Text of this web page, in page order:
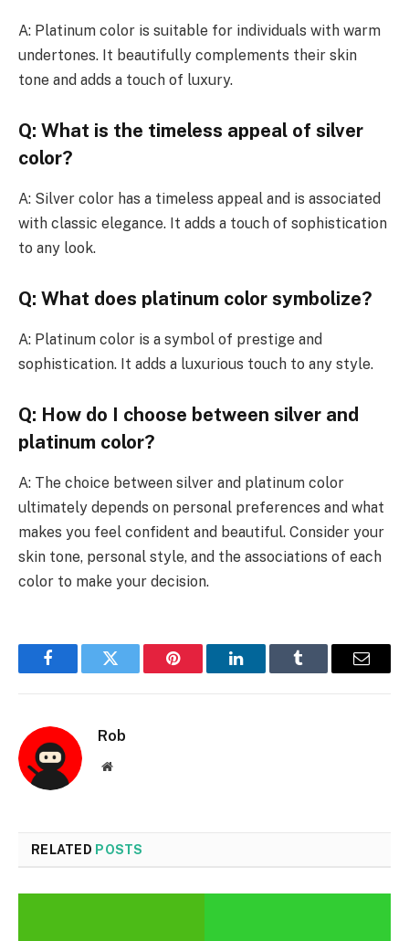
A: Platinum color is suitable for individuals with warm
undertones. It beautifully complements their skin
tone and adds a touch of luxury.
Q: What is the timeless appeal of silver
color?
A: Silver color has a timeless appeal and is associated
with classic elegance. It adds a touch of sophistication
to any look.
Q: What does platinum color symbolize?
A: Platinum color is a symbol of prestige and
sophistication. It adds a luxurious touch to any style.
Q: How do I choose between silver and
platinum color?
A: The choice between silver and platinum color
ultimately depends on personal preferences and what
makes you feel confident and beautiful. Consider your
skin tone, personal style, and the associations of each
color to make your decision.
FacebookTwitter Pinterest LinkedInTumblr Email
Rob
Website
RELATED POSTS